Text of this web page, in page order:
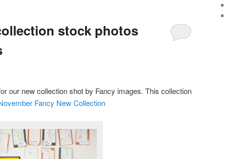
stock photos
our new collection shot by Fancy images. This collection
Fancy New Collection